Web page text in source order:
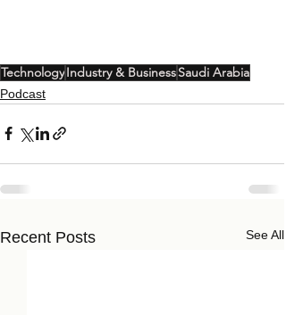
TechnologyIndustry & BusinessSaudi Arabia
Podcast
Recent Posts See All